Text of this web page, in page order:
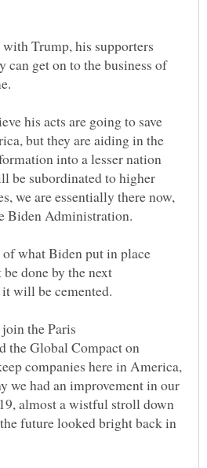
Trump, his supporters
can get on to the business of
his acts are going to save
but they are aiding in the
into a lesser nation
be subordinated to higher
we are essentially there now,
what Biden put in place
done by the next
the Paris
the Global Compact on
companies here in America,
we had an improvement in our
almost a wistful stroll down
future looked bright back in